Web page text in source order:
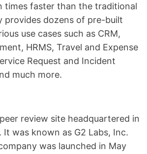
times faster than the traditional
provides dozens of pre-built
use cases such as CRM,
HRMS, Travel and Expense
Request and Incident
much more.
review site headquartered in
It was known as G2 Labs, Inc.
was launched in May